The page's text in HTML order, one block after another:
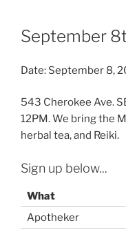
September
Date: September 8,
543 Cherokee Ave.
12PM. We bring the
herbal tea, and Reiki.
Sign up below...
What
Apotheker